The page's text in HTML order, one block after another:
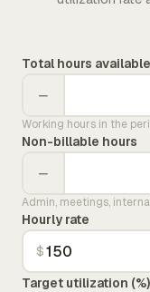
Total hours available
−
Working hours in the
Non-billable hours
−
Admin, meetings,
Hourly rate
$
Target utilization (%)